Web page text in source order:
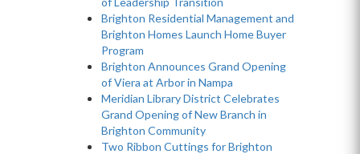
Brighton Residential Management and
Brighton Homes Launch Home Buyer
Program
Brighton Announces Grand Opening
of Viera at Arbor in Nampa
Meridian Library District Celebrates
Grand Opening of New Branch in
Brighton Community
Two Ribbon Cuttings for Brighton